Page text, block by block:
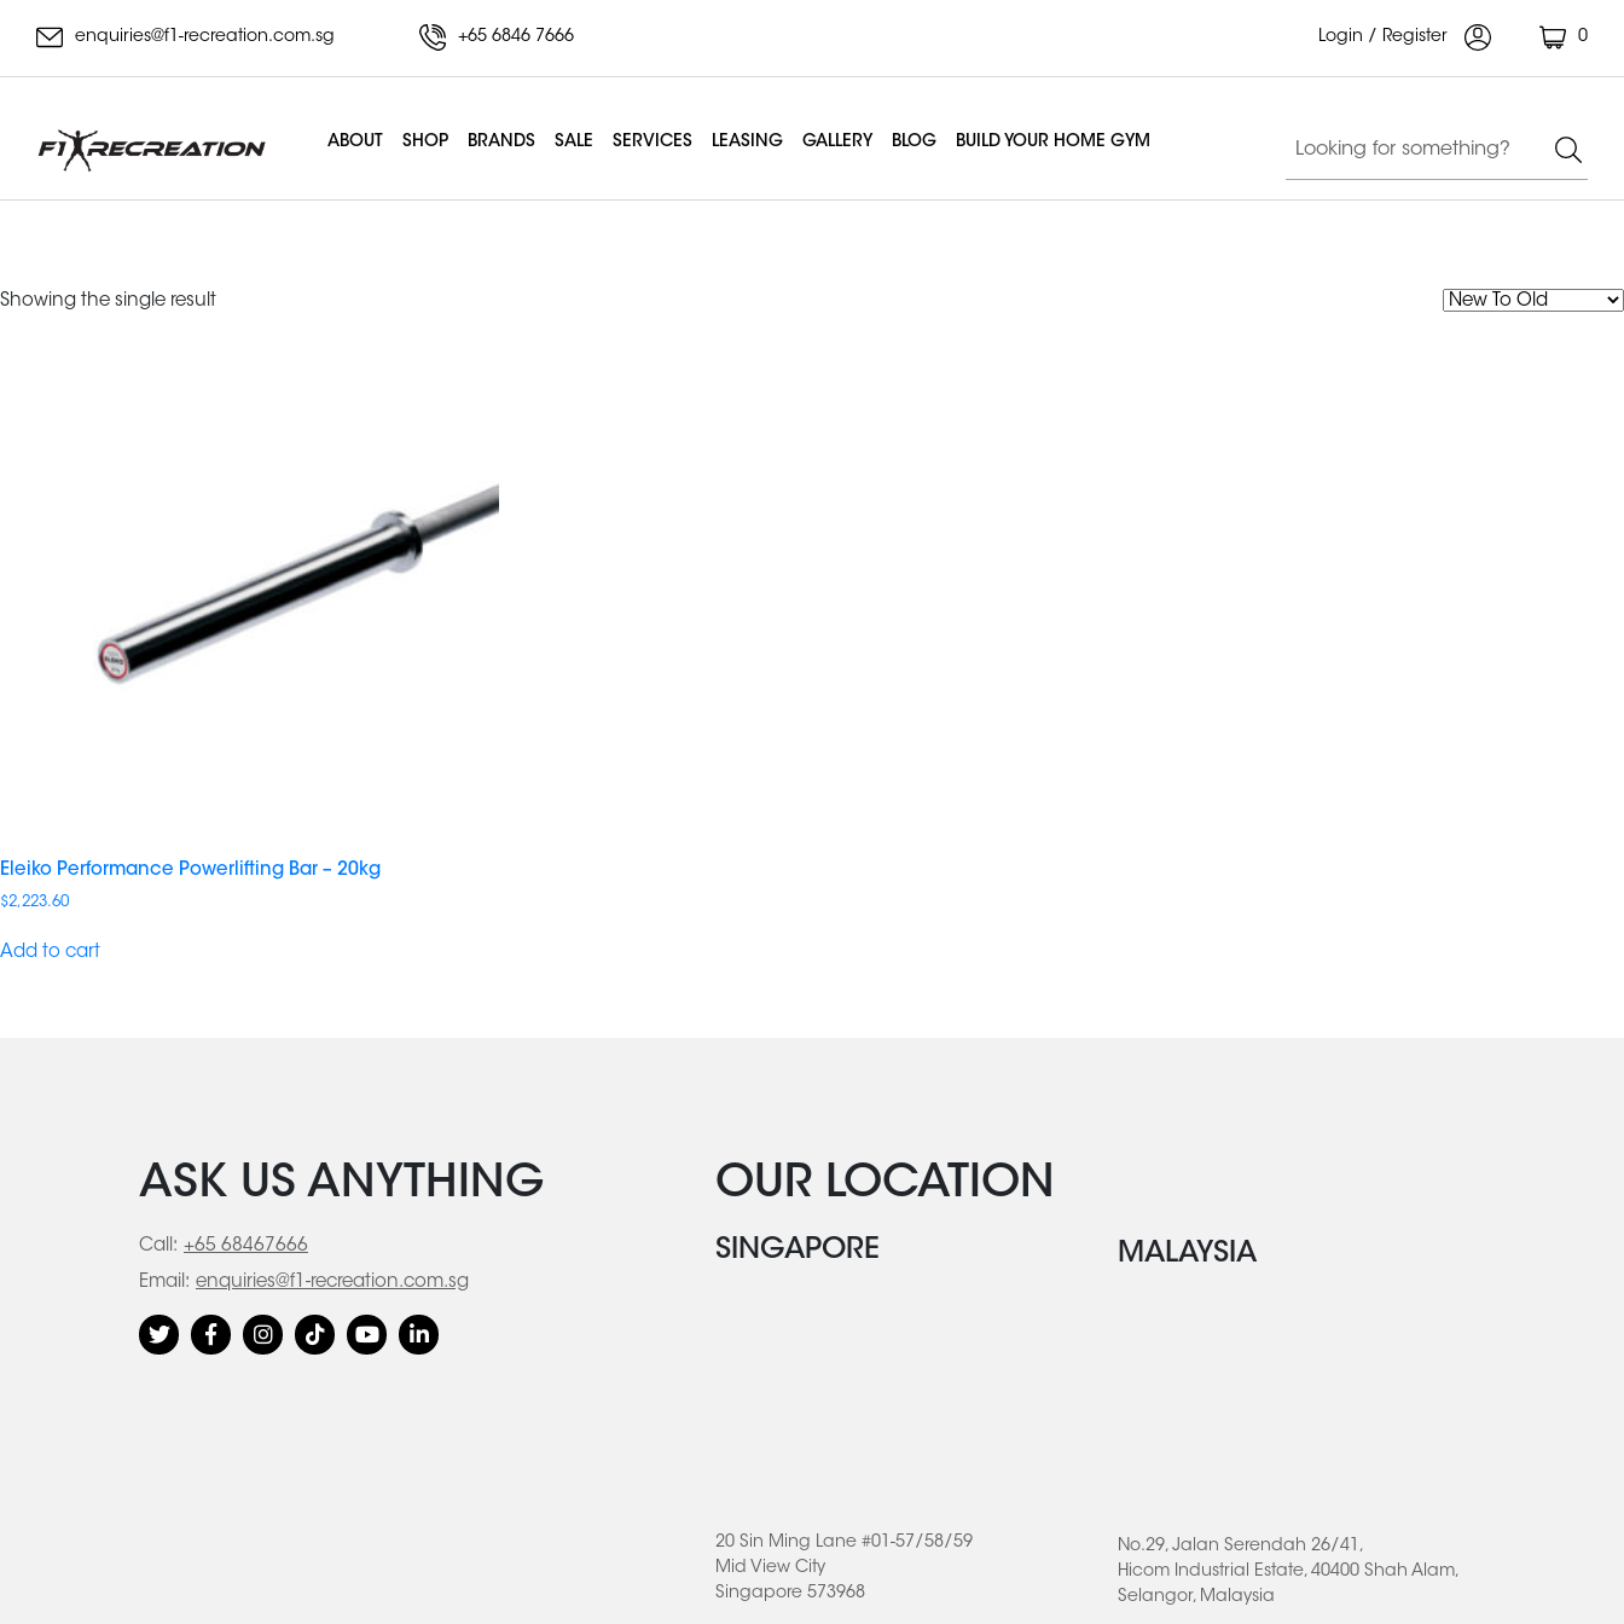
enquiries@f1-recreation.com.sg +65 6846 7666 Login / Register 0
ABOUT SHOP BRANDS SALE SERVICES LEASING GALLERY BLOG BUILD YOUR HOME GYM
Showing the single result
Eleiko Performance Powerlifting Bar – 20kg
$2,223.60
Add to cart
ASK US ANYTHING
Call: +65 68467666
Email: enquiries@f1-recreation.com.sg
OUR LOCATION
SINGAPORE
20 Sin Ming Lane #01-57/58/59
Mid View City
Singapore 573968
MALAYSIA
No.29, Jalan Serendah 26/41,
Hicom Industrial Estate, 40400 Shah Alam,
Selangor, Malaysia